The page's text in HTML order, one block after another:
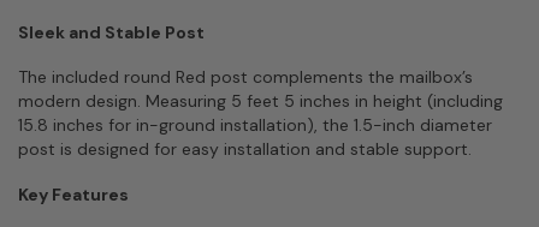
Sleek and Stable Post
The included round Red post complements the mailbox’s
modern design. Measuring 5 feet 5 inches in height (including
15.8 inches for in-ground installation), the 1.5-inch diameter
post is designed for easy installation and stable support.
Key Features